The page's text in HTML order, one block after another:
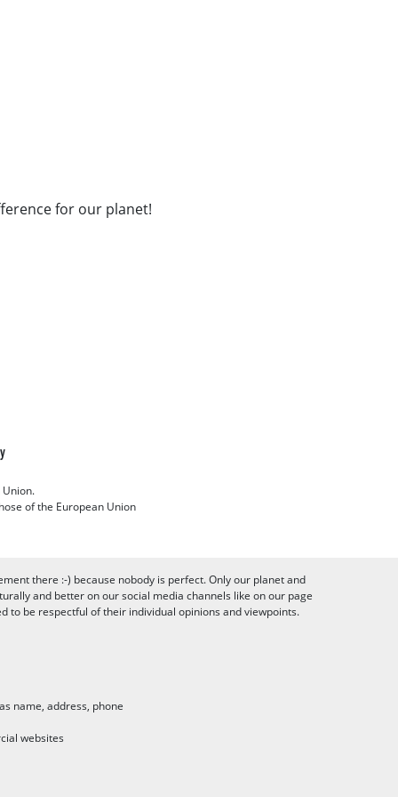
for our planet!
Union.
of the European Union
there :-) because nobody is perfect. Only our planet and
and better on our social media channels like on our page
to be respectful of their individual opinions and viewpoints.
name, address, phone
websites